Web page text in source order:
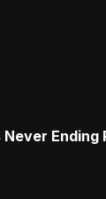
Never Ending